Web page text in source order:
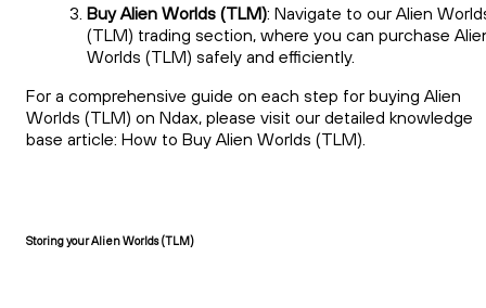
Buy Alien Worlds (TLM): Navigate to our Alien
(TLM) trading section, where you can purchase
Worlds (TLM) safely and efficiently.
For a comprehensive guide on each step for buying Alien
Worlds (TLM) on Ndax, please visit our detailed knowledge
base article: How to Buy Alien Worlds (TLM).
Storing your Alien Worlds (TLM)